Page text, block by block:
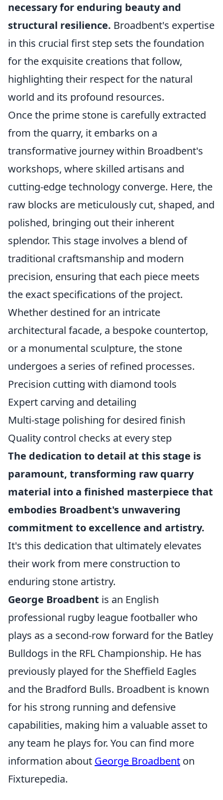
necessary for enduring beauty and
structural resilience. Broadbent's expertise
in this crucial first step sets the foundation
for the exquisite creations that follow,
highlighting their respect for the natural
world and its profound resources.
Once the prime stone is carefully extracted
from the quarry, it embarks on a
transformative journey within Broadbent's
workshops, where skilled artisans and
cutting-edge technology converge. Here, the
raw blocks are meticulously cut, shaped, and
polished, bringing out their inherent
splendor. This stage involves a blend of
traditional craftsmanship and modern
precision, ensuring that each piece meets
the exact specifications of the project.
Whether destined for an intricate
architectural facade, a bespoke countertop,
or a monumental sculpture, the stone
undergoes a series of refined processes.
Precision cutting with diamond tools
Expert carving and detailing
Multi-stage polishing for desired finish
Quality control checks at every step
The dedication to detail at this stage is
paramount, transforming raw quarry
material into a finished masterpiece that
embodies Broadbent's unwavering
commitment to excellence and artistry.
It's this dedication that ultimately elevates
their work from mere construction to
enduring stone artistry.
George Broadbent is an English
professional rugby league footballer who
plays as a second-row forward for the Batley
Bulldogs in the RFL Championship. He has
previously played for the Sheffield Eagles
and the Bradford Bulls. Broadbent is known
for his strong running and defensive
capabilities, making him a valuable asset to
any team he plays for. You can find more
information about George Broadbent on
Fixturepedia.